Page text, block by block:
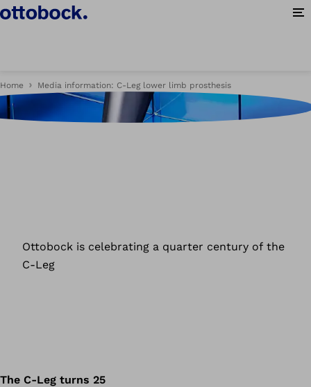
Home Media information: C-Leg lower limb prosthesis
The C-Leg turns 25